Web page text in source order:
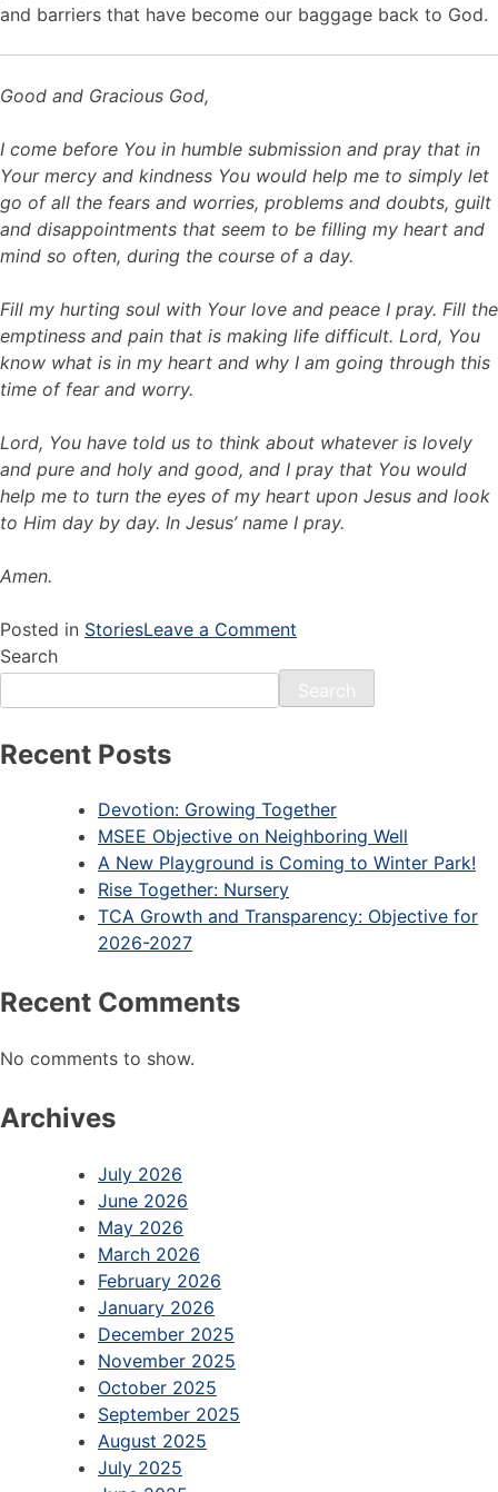
and barriers that have become our baggage back to God.
Good and Gracious God,
I come before You in humble submission and pray that in
Your mercy and kindness You would help me to simply let
go of all the fears and worries, problems and doubts, guilt
and disappointments that seem to be filling my heart and
mind so often, during the course of a day.
Fill my hurting soul with Your love and peace I pray. Fill the
emptiness and pain that is making life difficult. Lord, You
know what is in my heart and why I am going through this
time of fear and worry.
Lord, You have told us to think about whatever is lovely
and pure and holy and good, and I pray that You would
help me to turn the eyes of my heart upon Jesus and look
to Him day by day. In Jesus’ name I pray.
Amen.
Posted in StoriesLeave a Comment
Search
Search
Recent Posts
Devotion: Growing Together
MSEE Objective on Neighboring Well
A New Playground is Coming to Winter Park!
Rise Together: Nursery
TCA Growth and Transparency: Objective for
2026-2027
Recent Comments
No comments to show.
Archives
July 2026
June 2026
May 2026
March 2026
February 2026
January 2026
December 2025
November 2025
October 2025
September 2025
August 2025
July 2025